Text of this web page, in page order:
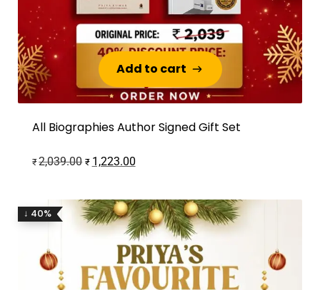
Add to cart
Add to cart
All Biographies Author Signed Gift Set
₹2,039.00 ₹ 1,223.00
↓ 40%